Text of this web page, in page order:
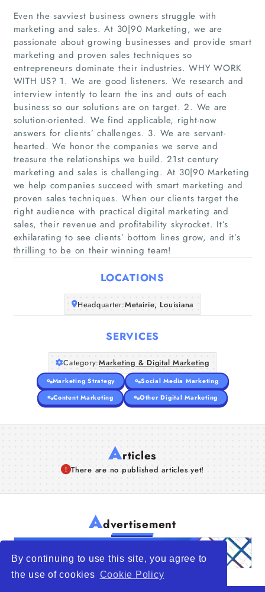
By continuing to use this site, you agree to
the use of cookies Cookie Policy
Home
Companies
Articles
About Us
Even the savviest business owners struggle with
marketing and sales. At 30|90 Marketing, we are
passionate about growing businesses and provide smart
marketing and proven sales techniques so
entrepreneurs dominate their industries. WHY WORK
WITH US? 1. We are good listeners. We research and
interview intently to learn the ins and outs of each
business so our solutions are on target. ​2. We are
solution-oriented. We find applicable, right-now
answers for clients’ challenges. 3. We are servant-
hearted. We honor the companies we serve and
treasure the relationships we build. 21st century
marketing and sales is challenging. At 30|90 Marketing
we help companies succeed with smart marketing and
proven sales techniques. When our clients target the
right audience with practical digital marketing and
sales, their revenue and profitability skyrocket. It’s
exhilarating to see clients’ bottom lines grow, and it’s
thrilling to be on their winning team!
LOCATIONS
Headquarter:Metairie, Louisiana
SERVICES
Category:Marketing & Digital Marketing
Marketing Strategy
Social Media Marketing
Content Marketing
Other Digital Marketing
Articles
There are no published articles yet!
Advertisement